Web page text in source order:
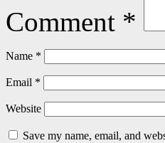
Comment *
Name *
Email *
Website
Save my name, email, and